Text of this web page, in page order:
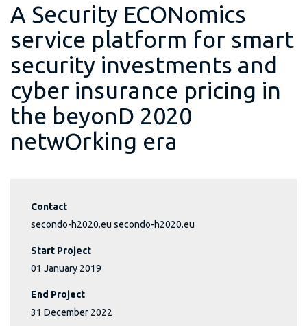
A Security ECONomics
service platform for smart
security investments and
cyber insurance pricing in
the beyonD 2020
netwOrking era
Contact
secondo-h2020.eu secondo-h2020.eu
Start Project
01 January 2019
End Project
31 December 2022